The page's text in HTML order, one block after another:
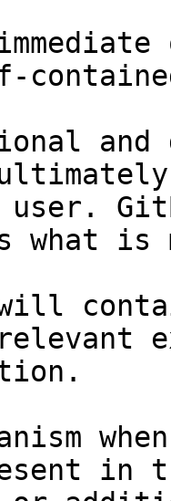
and
user.
what
will
in